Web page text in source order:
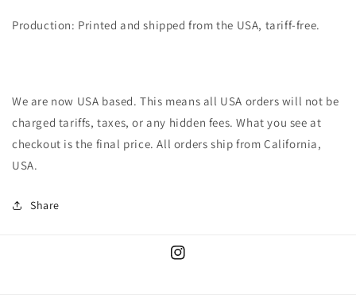
Production: Printed and shipped from the USA, tariff-free.
We are now USA based. This means all USA orders will not be
charged tariffs, taxes, or any hidden fees. What you see at
checkout is the final price. All orders ship from California,
USA.
Share
Instagram